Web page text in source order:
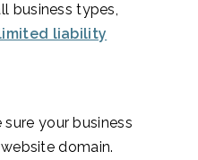
business types,
liability
sure your business
domain.